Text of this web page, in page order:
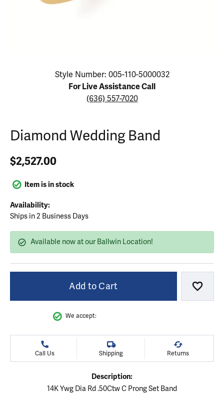
Click image to zoom in.
Style Number: 005-110-5000032
For Live Assistance Call
(636) 557-7020
Diamond Wedding Band
$2,527.00
Item is in stock
Availability:
Ships in 2 Business Days
Available now at our Ballwin Location!
Add to Cart Add
We accept:
Call Us Shipping Returns
Description:
14K Ywg Dia Rd .50Ctw C Prong Set Band